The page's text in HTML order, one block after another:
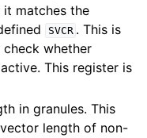
matches the
SVCR . This is
whether
This register is
in granules. This
length of non-